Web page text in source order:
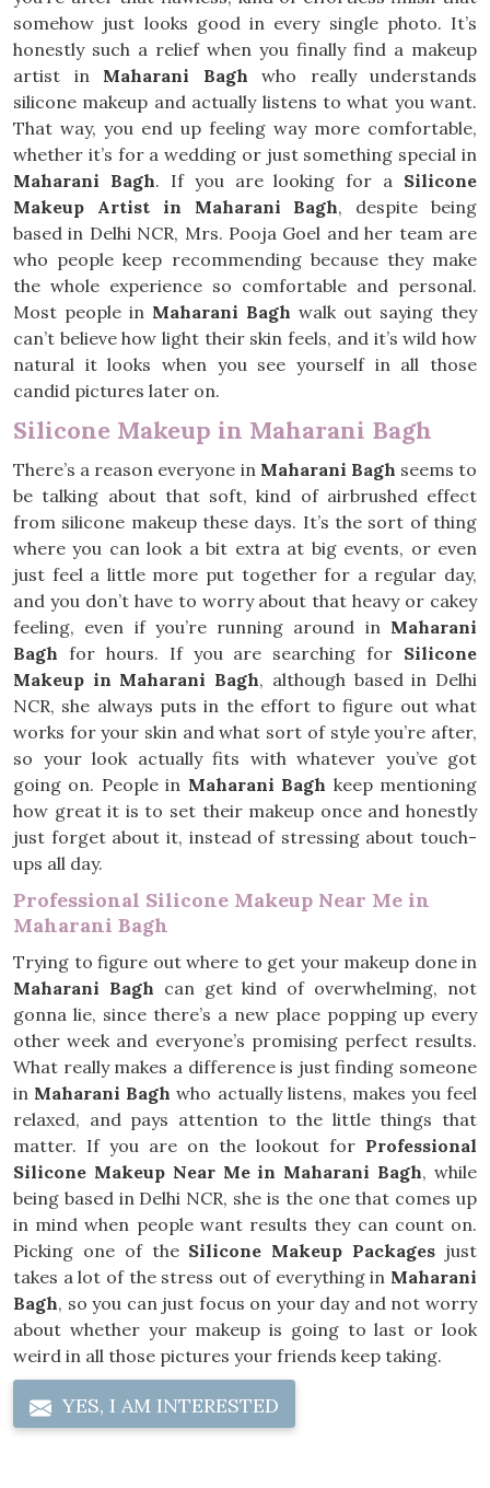
somehow just looks good in every single photo. It’s
honestly such a relief when you finally find a makeup
artist in Maharani Bagh who really understands
silicone makeup and actually listens to what you want.
That way, you end up feeling way more comfortable,
whether it’s for a wedding or just something special in
Maharani Bagh. If you are looking for a Silicone
Makeup Artist in Maharani Bagh, despite being
based in Delhi NCR, Mrs. Pooja Goel and her team are
who people keep recommending because they make
the whole experience so comfortable and personal.
Most people in Maharani Bagh walk out saying they
can’t believe how light their skin feels, and it’s wild how
natural it looks when you see yourself in all those
candid pictures later on.
Silicone Makeup in Maharani Bagh
There’s a reason everyone in Maharani Bagh seems to
be talking about that soft, kind of airbrushed effect
from silicone makeup these days. It’s the sort of thing
where you can look a bit extra at big events, or even
just feel a little more put together for a regular day,
and you don’t have to worry about that heavy or cakey
feeling, even if you’re running around in Maharani
Bagh for hours. If you are searching for Silicone
Makeup in Maharani Bagh, although based in Delhi
NCR, she always puts in the effort to figure out what
works for your skin and what sort of style you’re after,
so your look actually fits with whatever you’ve got
going on. People in Maharani Bagh keep mentioning
how great it is to set their makeup once and honestly
just forget about it, instead of stressing about touch-
ups all day.
Professional Silicone Makeup Near Me in
Maharani Bagh
Trying to figure out where to get your makeup done in
Maharani Bagh can get kind of overwhelming, not
gonna lie, since there’s a new place popping up every
other week and everyone’s promising perfect results.
What really makes a difference is just finding someone
in Maharani Bagh who actually listens, makes you feel
relaxed, and pays attention to the little things that
matter. If you are on the lookout for Professional
Silicone Makeup Near Me in Maharani Bagh, while
being based in Delhi NCR, she is the one that comes up
in mind when people want results they can count on.
Picking one of the Silicone Makeup Packages just
takes a lot of the stress out of everything in Maharani
Bagh, so you can just focus on your day and not worry
about whether your makeup is going to last or look
weird in all those pictures your friends keep taking.
YES, I AM INTERESTED